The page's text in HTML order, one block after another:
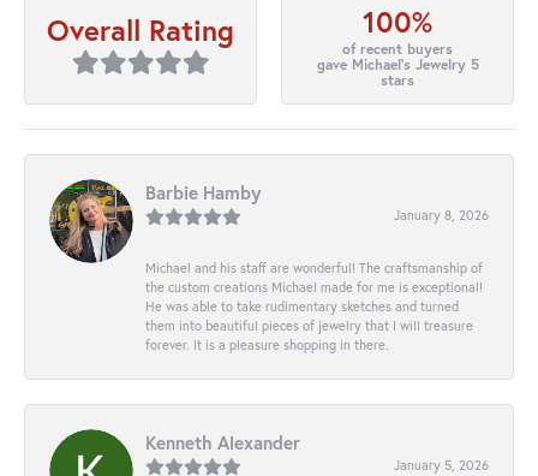
Overall Rating 100%
of recent buyers
gave Michael's Jewelry 5
stars
Barbie Hamby
January 8, 2026
Michael and his staff are wonderful! The craftsmanship of
the custom creations Michael made for me is exceptional!
He was able to take rudimentary sketches and turned
them into beautiful pieces of jewelry that I will treasure
forever. It is a pleasure shopping in there.
Kenneth Alexander
January 5, 2026